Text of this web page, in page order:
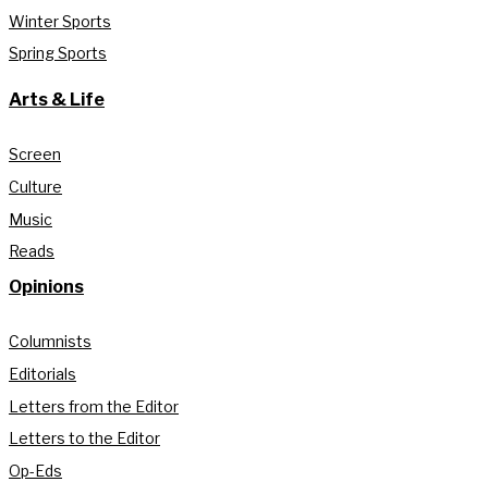
Winter Sports
Spring Sports
Arts & Life
Screen
Culture
Music
Reads
Opinions
Columnists
Editorials
Letters from the Editor
Letters to the Editor
Op-Eds